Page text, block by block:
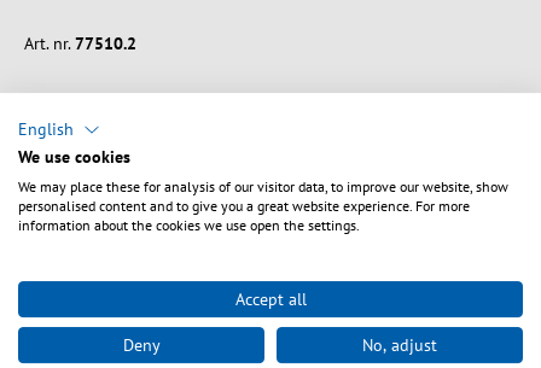
Art. nr. 77510.2
Slot length: 120 mm
Slot width: 18.6 mm
Vælg varianter
English
We use cookies
We may place these for analysis of our visitor data, to improve our website, show
personalised content and to give you a great website experience. For more
information about the cookies we use open the settings.
Accept all
Deny No, adjust